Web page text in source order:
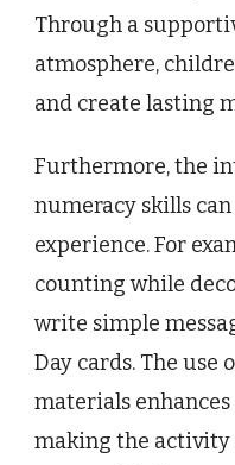
Through a
atmosphere,
and create lasting
Furthermore, the
numeracy skills
experience. For
counting while
write simple
Day cards. The
materials
making the activity